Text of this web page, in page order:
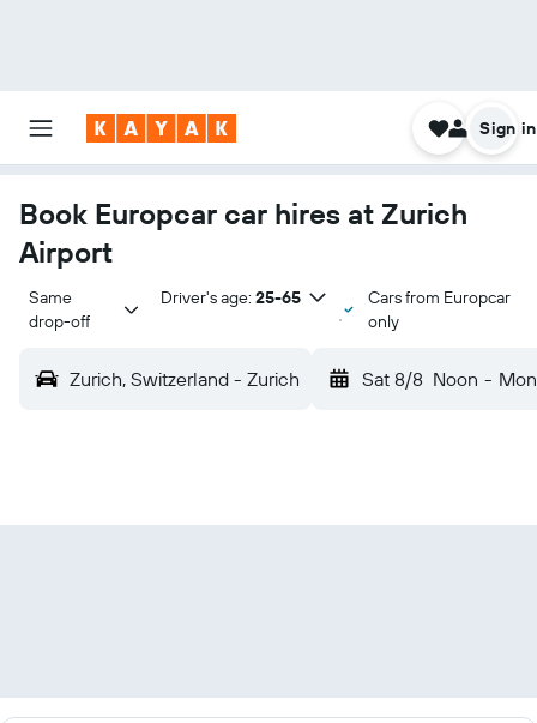
Sign in
Book Europcar car hires at Zurich
Airport
Same
drop-off
Driver's age: 25-65
Cars from Europcar
only
Zurich, Switzerland - Zurich Sat 8/8 Noon -